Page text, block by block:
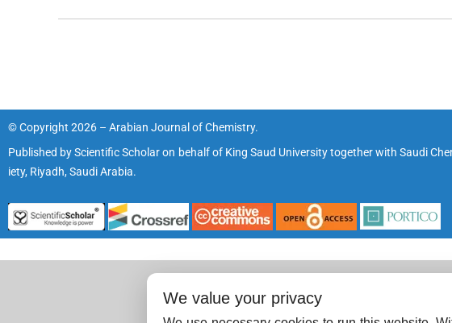
© Copyright 2026 – Arabian Journal of Chemistry.
Published byScientific Scholaron behalf of King Saud Universitytogether withSaudi
iety, Riyadh, Saudi Arabia.
We value your privacy